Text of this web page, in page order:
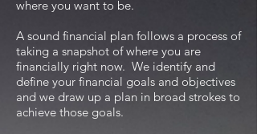
where you want to be.
A sound financial plan follows a process of
taking a snapshot of where you are
financially right now. We identify and
define your financial goals and objectives
and we draw up a plan in broad strokes to
achieve those goals.